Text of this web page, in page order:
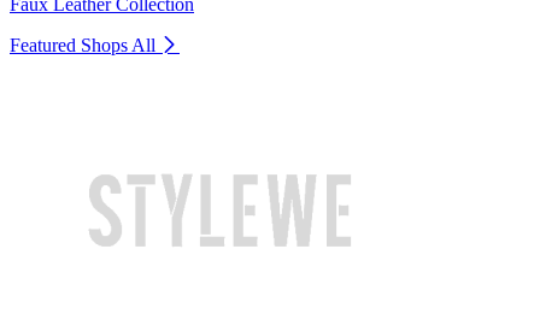
Featured Shops All